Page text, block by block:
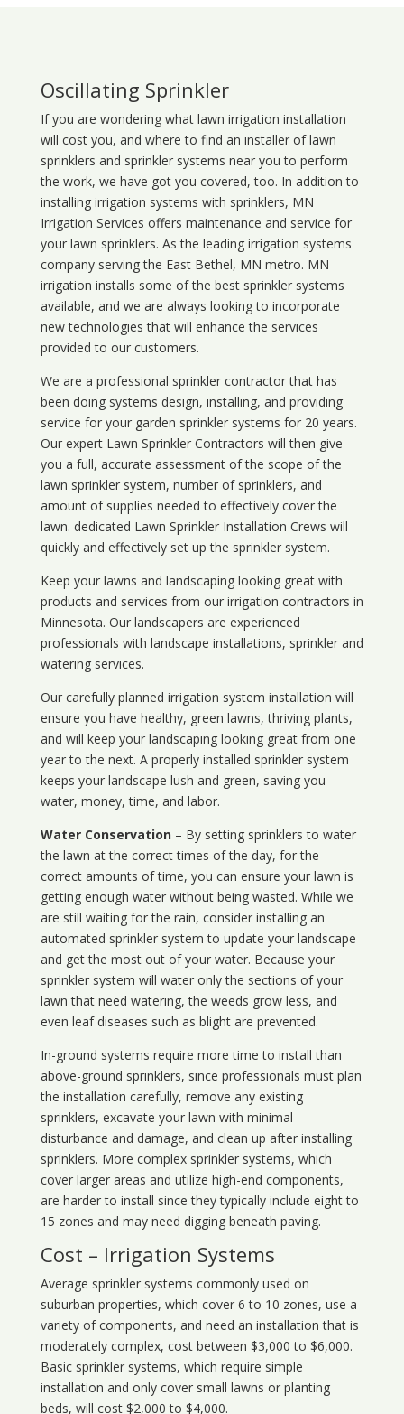
Oscillating Sprinkler
If you are wondering what lawn irrigation installation
will cost you, and where to find an installer of lawn
sprinklers and sprinkler systems near you to perform
the work, we have got you covered, too. In addition to
installing irrigation systems with sprinklers, MN
Irrigation Services offers maintenance and service for
your lawn sprinklers. As the leading irrigation systems
company serving the East Bethel, MN metro. MN
irrigation installs some of the best sprinkler systems
available, and we are always looking to incorporate
new technologies that will enhance the services
provided to our customers.
We are a professional sprinkler contractor that has
been doing systems design, installing, and providing
service for your garden sprinkler systems for 20 years.
Our expert Lawn Sprinkler Contractors will then give
you a full, accurate assessment of the scope of the
lawn sprinkler system, number of sprinklers, and
amount of supplies needed to effectively cover the
lawn. dedicated Lawn Sprinkler Installation Crews will
quickly and effectively set up the sprinkler system.
Keep your lawns and landscaping looking great with
products and services from our irrigation contractors in
Minnesota. Our landscapers are experienced
professionals with landscape installations, sprinkler and
watering services.
Our carefully planned irrigation system installation will
ensure you have healthy, green lawns, thriving plants,
and will keep your landscaping looking great from one
year to the next. A properly installed sprinkler system
keeps your landscape lush and green, saving you
water, money, time, and labor.
Water Conservation– By setting sprinklers to water
the lawn at the correct times of the day, for the
correct amounts of time, you can ensure your lawn is
getting enough water without being wasted. While we
are still waiting for the rain, consider installing an
automated sprinkler system to update your landscape
and get the most out of your water. Because your
sprinkler system will water only the sections of your
lawn that need watering, the weeds grow less, and
even leaf diseases such as blight are prevented.
In-ground systems require more time to install than
above-ground sprinklers, since professionals must plan
the installation carefully, remove any existing
sprinklers, excavate your lawn with minimal
disturbance and damage, and clean up after installing
sprinklers. More complex sprinkler systems, which
cover larger areas and utilize high-end components,
are harder to install since they typically include eight to
15 zones and may need digging beneath paving.
Cost – Irrigation Systems
Average sprinkler systems commonly used on
suburban properties, which cover 6 to 10 zones, use a
variety of components, and need an installation that is
moderately complex, cost between $3,000 to $6,000.
Basic sprinkler systems, which require simple
installation and only cover small lawns or planting
beds, will cost $2,000 to $4,000.